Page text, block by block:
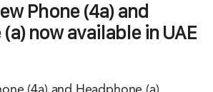
Phone (4a) and
now available in UAE